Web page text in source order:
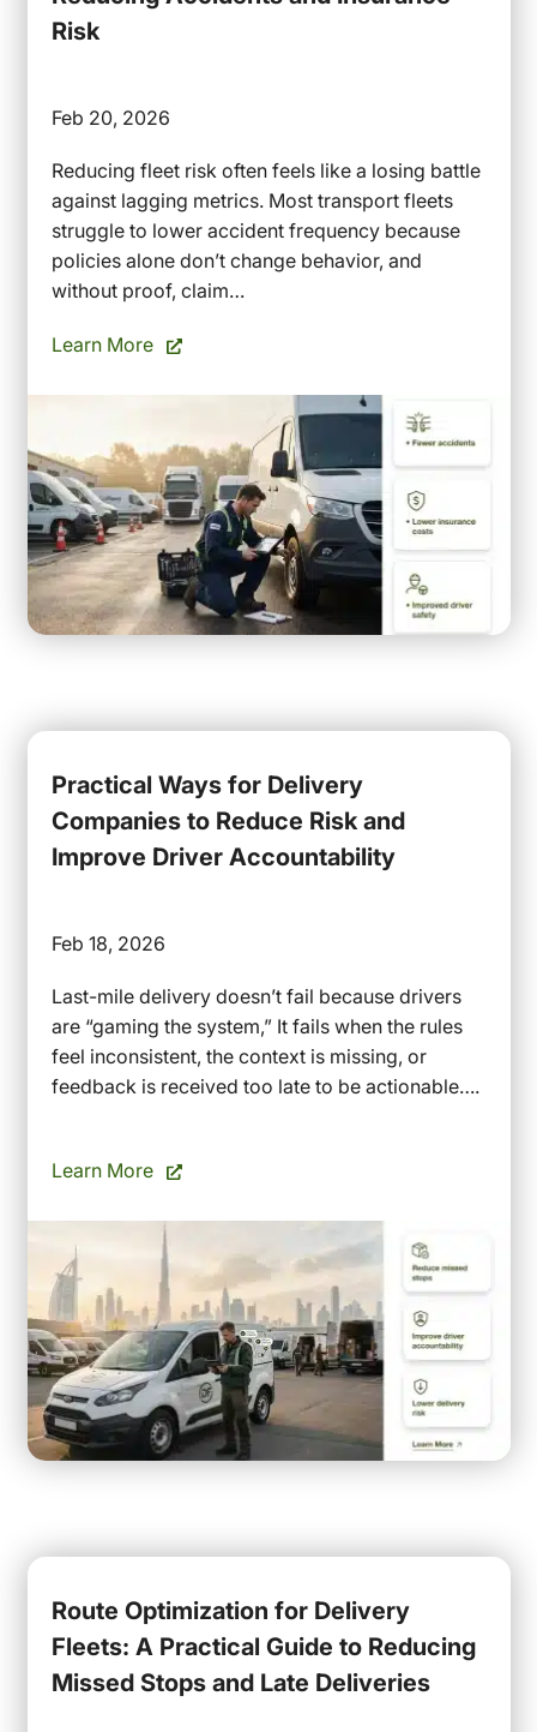
Risk
Feb 20, 2026
Reducing fleet risk often feels like a losing battle
against lagging metrics. Most transport fleets
struggle to lower accident frequency because
policies alone don’t change behavior, and
without proof, claim…
Learn More
Practical Ways for Delivery
Companies to Reduce Risk and
Improve Driver Accountability
Feb 18, 2026
Last-mile delivery doesn’t fail because drivers
are “gaming the system,” It fails when the rules
feel inconsistent, the context is missing, or
feedback is received too late to be actionable….
Learn More
Route Optimization for Delivery
Fleets: A Practical Guide to Reducing
Missed Stops and Late Deliveries